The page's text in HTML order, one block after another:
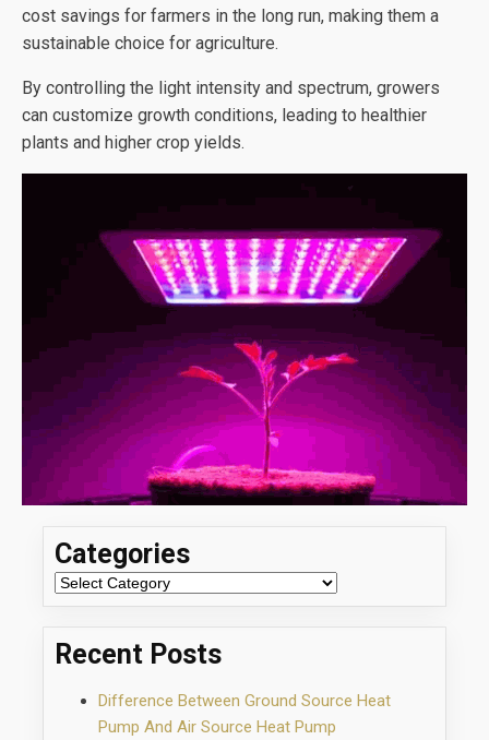
cost savings for farmers in the long run, making them a
sustainable choice for agriculture.
By controlling the light intensity and spectrum, growers
can customize growth conditions, leading to healthier
plants and higher crop yields.
Categories
Categories
Recent Posts
Difference Between Ground Source Heat
Pump And Air Source Heat Pump